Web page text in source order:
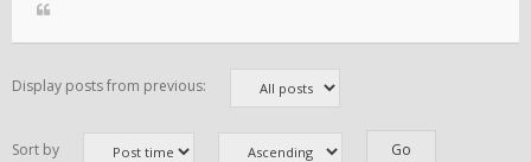
Display posts from previous:
Sort by